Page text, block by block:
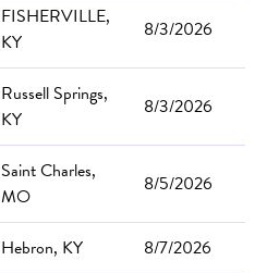
FISHERVILLE,
KY
8/3/2026
Russell Springs,
KY
8/3/2026
Saint Charles,
MO
8/5/2026
Hebron, KY
8/7/2026